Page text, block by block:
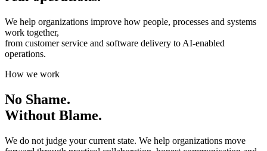
We help organizations improve how people, processes and systems
work together,
from customer service and software delivery to AI-enabled
operations.
How we work
No Shame.
Without Blame.
We do not judge your current state. We help organizations move